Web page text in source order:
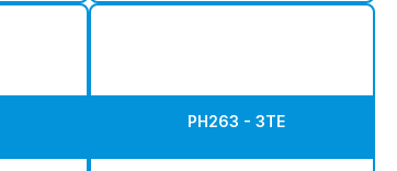
PH263 - 3TE